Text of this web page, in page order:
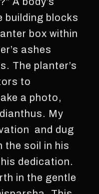
building blocks
box within
ashes
The planter’s
to
a photo,
My
and dug
the soil in his
dedication.
in the gentle